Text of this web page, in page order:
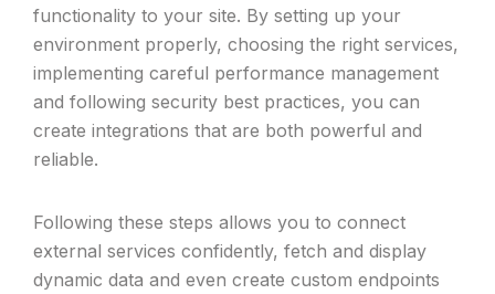
functionality to your site. By setting up your
environment properly, choosing the right services,
implementing careful performance management
and following security best practices, you can
create integrations that are both powerful and
reliable.
Following these steps allows you to connect
external services confidently, fetch and display
dynamic data and even create custom endpoints